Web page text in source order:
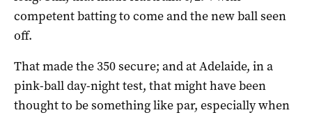
competent batting to come and the new ball seen
off.
That made the 350 secure; and at Adelaide, in a
pink-ball day-night test, that might have been
thought to be something like par, especially when